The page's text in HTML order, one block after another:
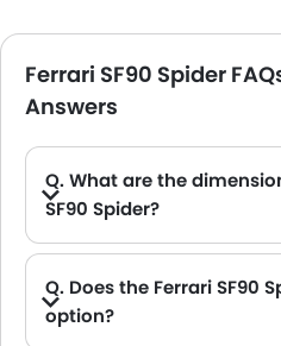
Ferrari SF90 Spider
Answers
Q. What are the
SF90 Spider?
Q. Does the Ferrari SF90
option?